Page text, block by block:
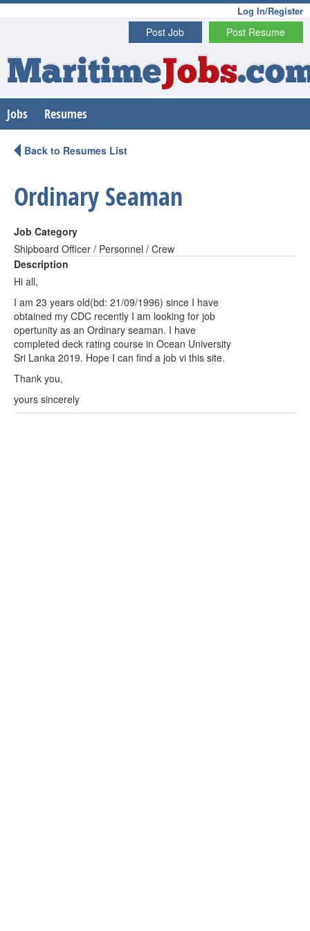
Log In/Register
Post Resume
Post Job
MaritimeJobs
Jobs Resumes
Back to Resumes List
Ordinary Seaman
Job Category
Shipboard Officer / Personnel / Crew
Description
Hi all,
I am 23 years old(bd: 21/09/1996) since I have
obtained my CDC recently I am looking for job
opertunity as an Ordinary seaman. I have
completed deck rating course in Ocean University
Sri Lanka 2019. Hope I can find a job vi this site.
Thank you,
yours sincerely